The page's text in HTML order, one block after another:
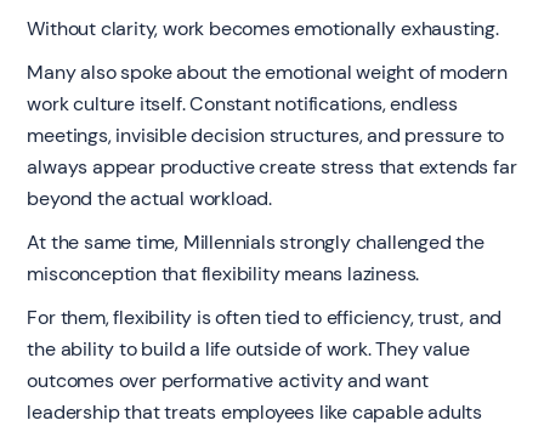
Without clarity, work becomes emotionally exhausting.
Many also spoke about the emotional weight of modern
work culture itself. Constant notifications, endless
meetings, invisible decision structures, and pressure to
always appear productive create stress that extends far
beyond the actual workload.
At the same time, Millennials strongly challenged the
misconception that flexibility means laziness.
For them, flexibility is often tied to efficiency, trust, and
the ability to build a life outside of work. They value
outcomes over performative activity and want
leadership that treats employees like capable adults